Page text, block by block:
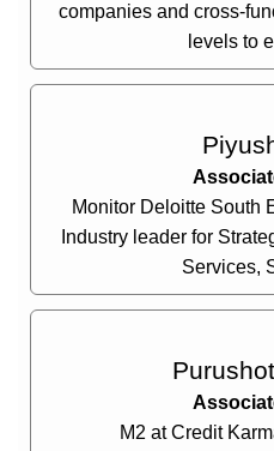
companies and cross-
levels to
Monitor Deloitte South
Industry leader for
Services,
M2 at Credit